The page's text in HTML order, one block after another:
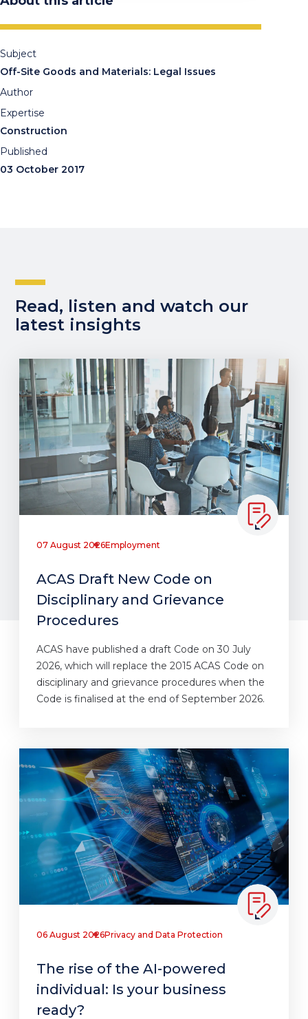
Subject
Off-Site Goods and Materials: Legal Issues
Author
Expertise
Construction
Published
03 October 2017
Read, listen and watch our
latest insights
07 August 2026Employment
ACAS Draft New Code on
Disciplinary and Grievance
Procedures
ACAS have published a draft Code on 30 July
2026, which will replace the 2015 ACAS Code on
disciplinary and grievance procedures when the
Code is finalised at the end of September 2026.
06 August 2026Privacy and Data Protection
The rise of the AI-powered
individual: Is your business
ready?